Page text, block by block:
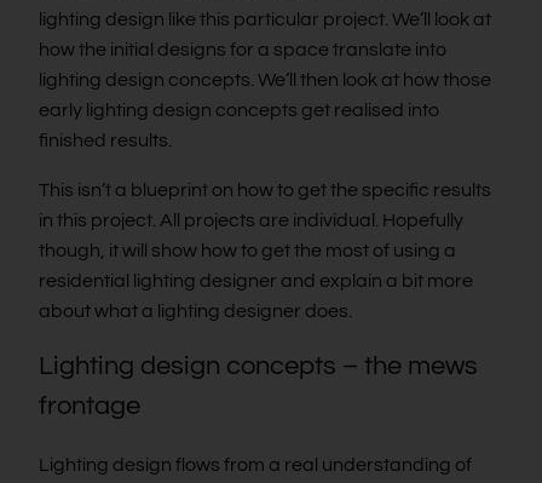
lighting design like this particular project. We’ll look at
how the initial designs for a space translate into
lighting design concepts. We’ll then look at how those
early lighting design concepts get realised into
finished results.
This isn’t a blueprint on how to get the specific results
in this project. All projects are individual. Hopefully
though, it will show how to get the most of using a
residential lighting designer and explain a bit more
about what a lighting designer does.
Lighting design concepts – the mews
frontage
Lighting design flows from a real understanding of